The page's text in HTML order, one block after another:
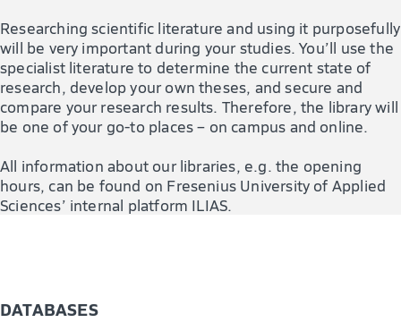
Researching scientific literature and using it purposefully
will be very important during your studies. You’ll use the
specialist literature to determine the current state of
research, develop your own theses, and secure and
compare your research results. Therefore, the library will
be one of your go-to places – on campus and online.
All information about our libraries, e.g. the opening
hours, can be found on Fresenius University of Applied
Sciences’ internal platform ILIAS.
DATABASES